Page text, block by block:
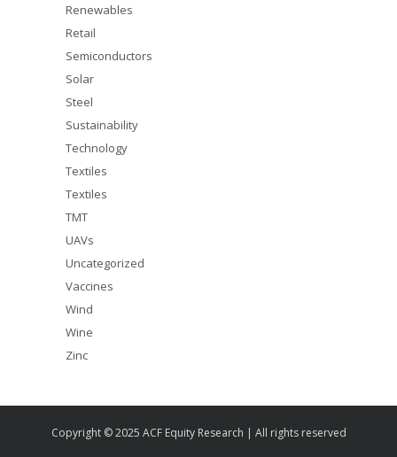
Renewables
Retail
Semiconductors
Solar
Steel
Sustainability
Technology
Textiles
Textiles
TMT
UAVs
Uncategorized
Vaccines
Wind
Wine
Zinc
Copyright © 2025 ACF Equity Research | All rights reserved